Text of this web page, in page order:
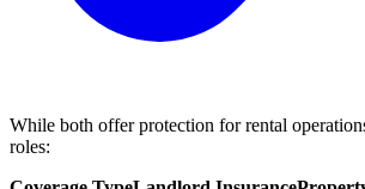
While both offer protection for rental
roles: